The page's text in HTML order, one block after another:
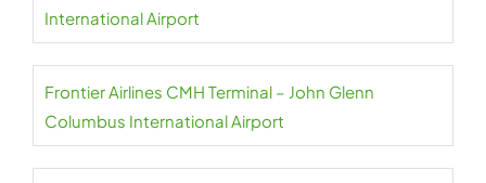
International Airport
Frontier Airlines CMH Terminal – John Glenn
Columbus International Airport